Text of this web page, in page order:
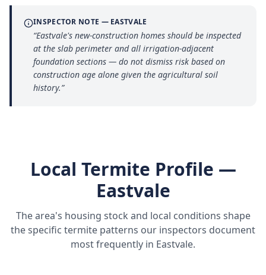
INSPECTOR NOTE — EASTVALE
“Eastvale's new-construction homes should be inspected
at the slab perimeter and all irrigation-adjacent
foundation sections — do not dismiss risk based on
construction age alone given the agricultural soil
history.”
Local Termite Profile —
Eastvale
The area's housing stock and local conditions shape
the specific termite patterns our inspectors document
most frequently in Eastvale.